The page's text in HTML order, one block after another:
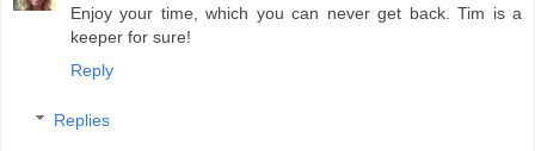
Enjoy your time, which you can never get back. Tim is a
keeper for sure!
Reply
Replies